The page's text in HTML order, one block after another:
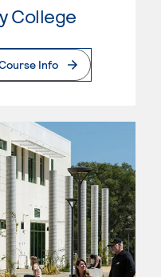
College
Info